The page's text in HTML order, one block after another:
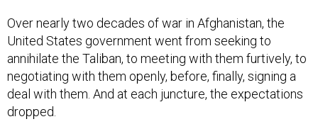
Over nearly two decades of war in Afghanistan, the
United States government went from seeking to
annihilate the Taliban, to meeting with them furtively, to
negotiating with them openly, before, finally, signing a
deal with them. And at each juncture, the expectations
dropped.